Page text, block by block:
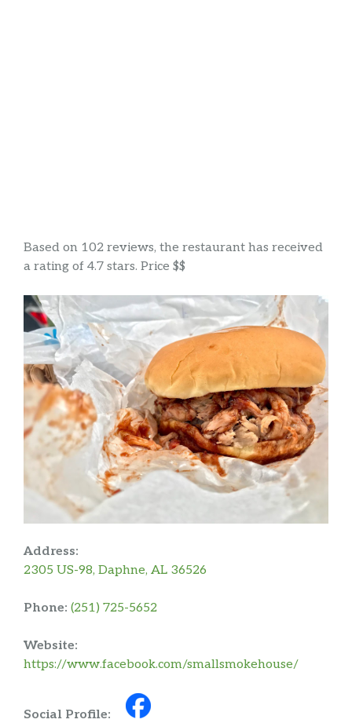
Based on 102 reviews, the restaurant has received
a rating of 4.7 stars. Price $$
Address:
2305 US-98, Daphne, AL 36526
Phone: (251) 725-5652
Website:
https://www.facebook.com/smallsmokehouse/
Social Profile: